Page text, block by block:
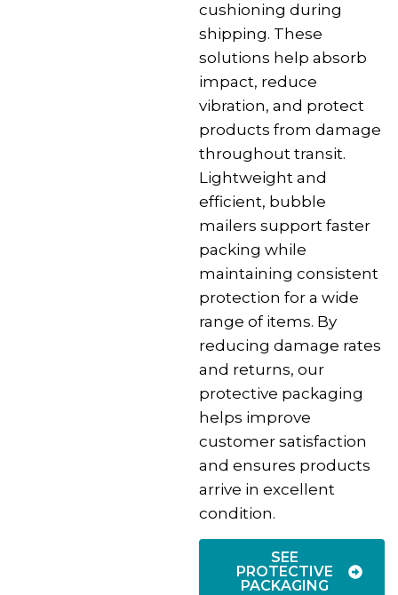
cushioning during
shipping. These
solutions help absorb
impact, reduce
vibration, and protect
products from damage
throughout transit.
Lightweight and
efficient, bubble
mailers support faster
packing while
maintaining consistent
protection for a wide
range of items. By
reducing damage rates
and returns, our
protective packaging
helps improve
customer satisfaction
and ensures products
arrive in excellent
condition.
SEE
PROTECTIVE
PACKAGING